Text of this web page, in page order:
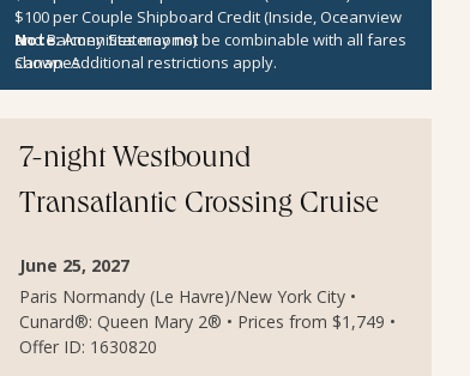
$100 per Couple Shipboard Credit (Inside, Oceanview
and Balcony Staterooms)
Canapes
Note:Amenities may not be combinable with all fares
shown. Additional restrictions apply.
7-night Westbound
Transatlantic Crossing Cruise
June 25, 2027
Paris Normandy (Le Havre)/New York City •
Cunard®: Queen Mary 2® • Prices from $1,749 •
Offer ID: 1630820